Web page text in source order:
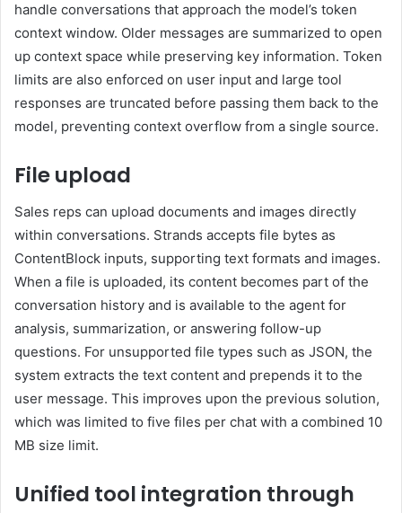
handle conversations that approach the model’s token
context window. Older messages are summarized to open
up context space while preserving key information. Token
limits are also enforced on user input and large tool
responses are truncated before passing them back to the
model, preventing context overflow from a single source.
File upload
Sales reps can upload documents and images directly
within conversations. Strands accepts file bytes as
ContentBlock inputs, supporting text formats and images.
When a file is uploaded, its content becomes part of the
conversation history and is available to the agent for
analysis, summarization, or answering follow-up
questions. For unsupported file types such as JSON, the
system extracts the text content and prepends it to the
user message. This improves upon the previous solution,
which was limited to five files per chat with a combined 10
MB size limit.
Unified tool integration through